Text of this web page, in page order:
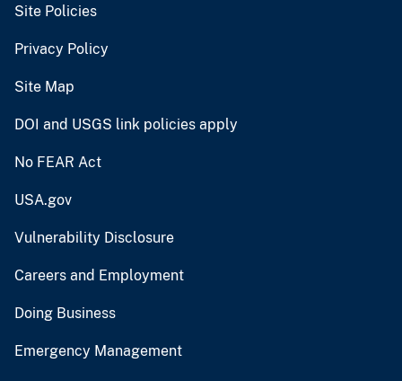
Site Policies
Privacy Policy
Site Map
DOI and USGS link policies apply
No FEAR Act
USA.gov
Vulnerability Disclosure
Careers and Employment
Doing Business
Emergency Management